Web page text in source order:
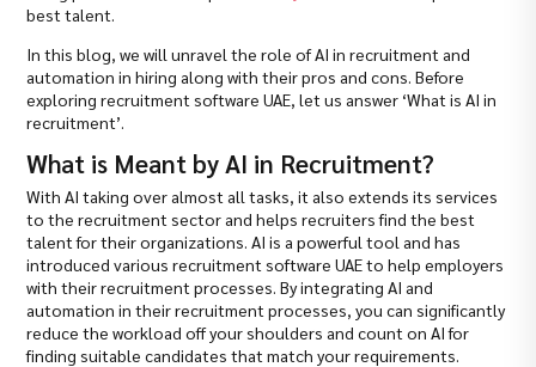
best talent.
In this blog, we will unravel the role of AI in recruitment and
automation in hiring along with their pros and cons. Before
exploring recruitment software UAE, let us answer ‘What is AI in
recruitment’.
What is Meant by AI in Recruitment?
With AI taking over almost all tasks, it also extends its services
to the recruitment sector and helps recruiters find the best
talent for their organizations. AI is a powerful tool and has
introduced various recruitment software UAE to help employers
with their recruitment processes. By integrating AI and
automation in their recruitment processes, you can significantly
reduce the workload off your shoulders and count on AI for
finding suitable candidates that match your requirements.